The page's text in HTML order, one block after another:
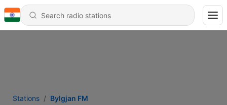
Stations Bylgjan FM